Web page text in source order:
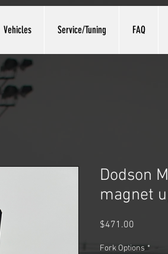
Vehicles Service/Tuning FAQ
Dodson
magnet
$471.00
Fork Options *